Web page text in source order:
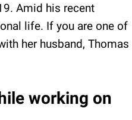
Amid his recent
life. If you are one of
her husband, Thomas
working on